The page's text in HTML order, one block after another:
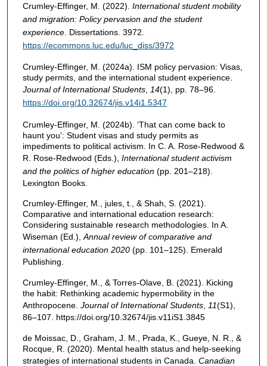
Crumley-Effinger, M. (2022). International student mobility
and migration: Policy pervasion and the student
experience. Dissertations. 3972.
https://ecommons.luc.edu/luc_diss/3972
Crumley-Effinger, M. (2024a). ISM policy pervasion: Visas,
study permits, and the international student experience.
Journal of International Students, 14(1), pp. 78–96.
https://doi.org/10.32674/jis.v14i1.5347
Crumley-Effinger, M. (2024b). ‘That can come back to
haunt you’: Student visas and study permits as
impediments to political activism. In C. A. Rose-Redwood &
R. Rose-Redwood (Eds.), International student activism
and the politics of higher education(pp. 201–218).
Lexington Books.
Crumley-Effinger, M., jules, t., & Shah, S. (2021).
Comparative and international education research:
Considering sustainable research methodologies. In A.
Wiseman (Ed.),Annual review of comparative and
international education 2020(pp. 101–125). Emerald
Publishing.
Crumley-Effinger, M., & Torres-Olave, B. (2021). Kicking
the habit: Rethinking academic hypermobility in the
Anthropocene. Journal of International Students, 11(S1),
86–107. https://doi.org/10.32674/jis.v11iS1.3845
de Moissac, D., Graham, J. M., Prada, K., Gueye, N. R., &
Rocque, R. (2020). Mental health status and help-seeking
strategies of international students in Canada. Canadian